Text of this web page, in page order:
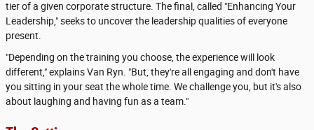
tier of a given corporate structure. The final, called "Enhancing Your
Leadership," seeks to uncover the leadership qualities of everyone
present.
"Depending on the training you choose, the experience will look
different," explains Van Ryn. "But, they're all engaging and don't have
you sitting in your seat the whole time. We challenge you, but it's also
about laughing and having fun as a team."